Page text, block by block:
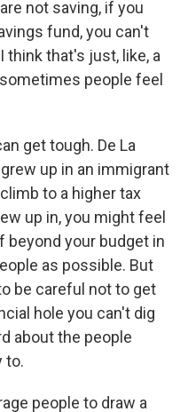
not saving, if you
fund, you can't
think that's just, like, a
people feel
get tough. De La
up in an immigrant
to a higher tax
up in, you might feel
your budget in
as possible. But
be careful not to get
hole you can't dig
about the people
to.
people to draw a